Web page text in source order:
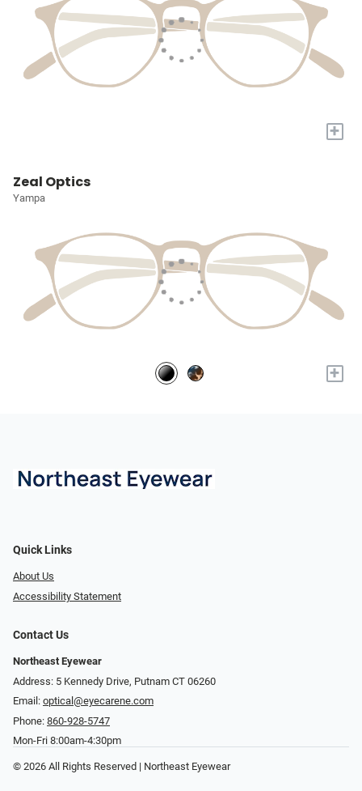
+
Zeal Optics
Yampa
+
Quick Links
About Us
Accessibility Statement
Contact Us
Northeast Eyewear
Address: 5 Kennedy Drive, Putnam CT 06260
Email: optical@eyecarene.com
Phone: 860-928-5747
Mon-Fri 8:00am-4:30pm
© 2026 All Rights Reserved | Northeast Eyewear